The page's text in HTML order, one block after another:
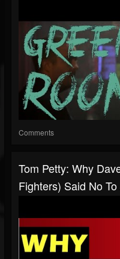
Comments
Tom Petty: Why
Fighters) Said No